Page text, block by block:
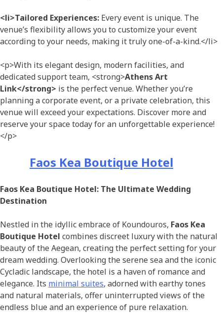
<li>Tailored Experiences: Every event is unique. The
venue’s flexibility allows you to customize your event
according to your needs, making it truly one-of-a-kind.</li>
<p>With its elegant design, modern facilities, and
dedicated support team, <strong>Athens Art
Link</strong> is the perfect venue. Whether you’re
planning a corporate event, or a private celebration, this
venue will exceed your expectations. Discover more and
reserve your space today for an unforgettable experience!
</p>
Faos Kea Boutique Hotel
Faos Kea Boutique Hotel: The Ultimate Wedding
Destination
Nestled in the idyllic embrace of Koundouros, Faos Kea
Boutique Hotel combines discreet luxury with the natural
beauty of the Aegean, creating the perfect setting for your
dream wedding. Overlooking the serene sea and the iconic
Cycladic landscape, the hotel is a haven of romance and
elegance. Its minimal suites, adorned with earthy tones
and natural materials, offer uninterrupted views of the
endless blue and an experience of pure relaxation.